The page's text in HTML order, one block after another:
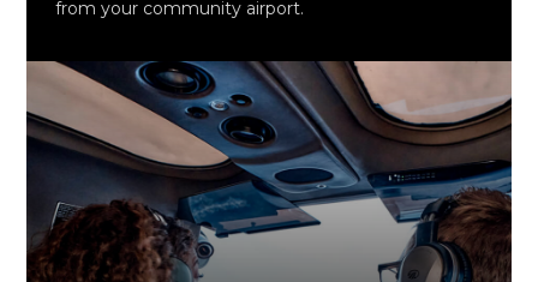
from your community airport.